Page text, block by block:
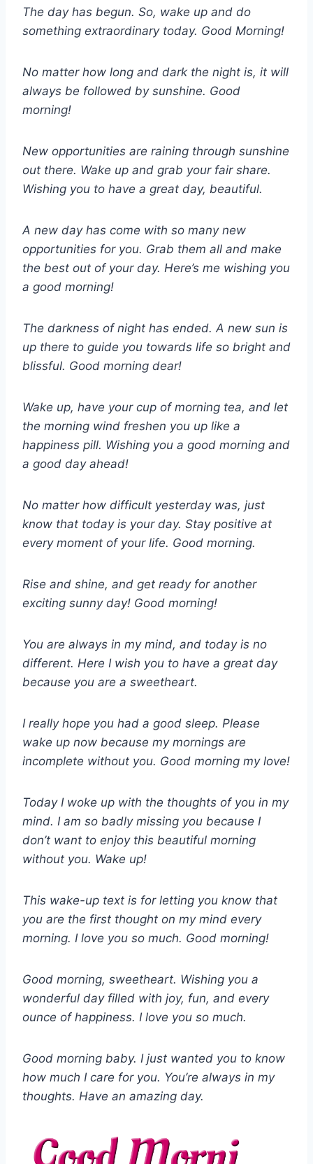
The day has begun. So, wake up and do
something extraordinary today. Good Morning!
No matter how long and dark the night is, it will
always be followed by sunshine. Good
morning!
New opportunities are raining through sunshine
out there. Wake up and grab your fair share.
Wishing you to have a great day, beautiful.
A new day has come with so many new
opportunities for you. Grab them all and make
the best out of your day. Here’s me wishing you
a good morning!
The darkness of night has ended. A new sun is
up there to guide you towards life so bright and
blissful. Good morning dear!
Wake up, have your cup of morning tea, and let
the morning wind freshen you up like a
happiness pill. Wishing you a good morning and
a good day ahead!
No matter how difficult yesterday was, just
know that today is your day. Stay positive at
every moment of your life. Good morning.
Rise and shine, and get ready for another
exciting sunny day! Good morning!
You are always in my mind, and today is no
different. Here I wish you to have a great day
because you are a sweetheart.
I really hope you had a good sleep. Please
wake up now because my mornings are
incomplete without you. Good morning my love!
Today I woke up with the thoughts of you in my
mind. I am so badly missing you because I
don’t want to enjoy this beautiful morning
without you. Wake up!
This wake-up text is for letting you know that
you are the first thought on my mind every
morning. I love you so much. Good morning!
Good morning, sweetheart. Wishing you a
wonderful day filled with joy, fun, and every
ounce of happiness. I love you so much.
Good morning baby. I just wanted you to know
how much I care for you. You’re always in my
thoughts. Have an amazing day.